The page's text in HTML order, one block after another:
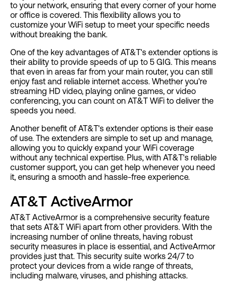
to your network, ensuring that every corner of your home
or office is covered. This flexibility allows you to
customize your WiFi setup to meet your specific needs
without breaking the bank.
One of the key advantages of AT&T's extender options is
their ability to provide speeds of up to 5 GIG. This means
that even in areas far from your main router, you can still
enjoy fast and reliable internet access. Whether you're
streaming HD video, playing online games, or video
conferencing, you can count on AT&T WiFi to deliver the
speeds you need.
Another benefit of AT&T's extender options is their ease
of use. The extenders are simple to set up and manage,
allowing you to quickly expand your WiFi coverage
without any technical expertise. Plus, with AT&T's reliable
customer support, you can get help whenever you need
it, ensuring a smooth and hassle-free experience.
AT&T ActiveArmor
AT&T ActiveArmor is a comprehensive security feature
that sets AT&T WiFi apart from other providers. With the
increasing number of online threats, having robust
security measures in place is essential, and ActiveArmor
provides just that. This security suite works 24/7 to
protect your devices from a wide range of threats,
including malware, viruses, and phishing attacks.